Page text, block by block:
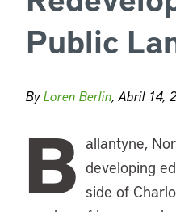
Public
ByLoren Berlin, Abril 14,
B allantyne,
developing
side of